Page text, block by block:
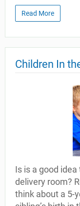
Read More
Children In
Is is a good
delivery room?
think about a 5-